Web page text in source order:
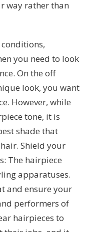
way rather than
you need to look
On the off
look, you want
However, while
tone, it is
shade that
Shield your
The hairpiece
apparatuses.
and ensure your
performers of
hairpieces to